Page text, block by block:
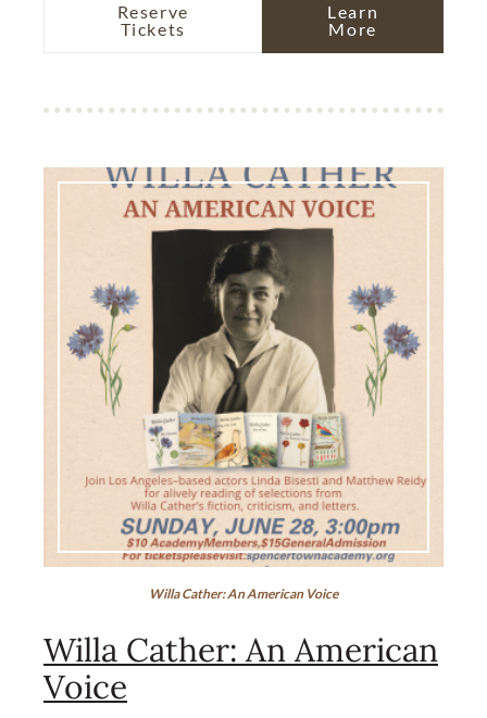
Reserve
Tickets
Learn
More
Image
Willa Cather: An American Voice
Willa Cather: An American
Voice